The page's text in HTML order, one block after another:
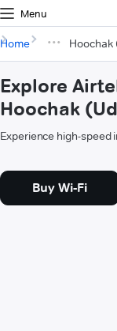
Menu
Home Hoochak
Explore
Hoochak
Experience high-
Buy Wi-Fi